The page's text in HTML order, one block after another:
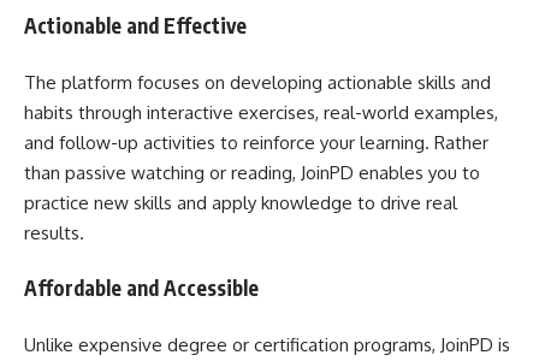
Actionable and Effective
The platform focuses on developing actionable skills and
habits through interactive exercises, real-world examples,
and follow-up activities to reinforce your learning. Rather
than passive watching or reading, JoinPD enables you to
practice new skills and apply knowledge to drive real
results.
Affordable and Accessible
Unlike expensive degree or certification programs, JoinPD is